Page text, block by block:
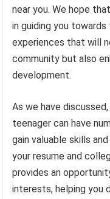
near you. We hope
in guiding you
experiences that will
community but also
development.
As we have
teenager can have
gain valuable skills
your resume and
provides an
interests, helping you